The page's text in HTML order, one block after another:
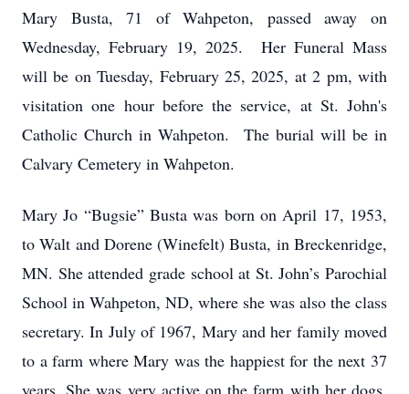
Mary Busta, 71 of Wahpeton, passed away on
Wednesday, February 19, 2025. Her Funeral Mass
will be on Tuesday, February 25, 2025, at 2 pm, with
visitation one hour before the service, at St. John's
Catholic Church in Wahpeton. The burial will be in
Calvary Cemetery in Wahpeton.
Mary Jo “Bugsie” Busta was born on April 17, 1953,
to Walt and Dorene (Winefelt) Busta, in Breckenridge,
MN. She attended grade school at St. John’s Parochial
School in Wahpeton, ND, where she was also the class
secretary. In July of 1967, Mary and her family moved
to a farm where Mary was the happiest for the next 37
years. She was very active on the farm with her dogs,